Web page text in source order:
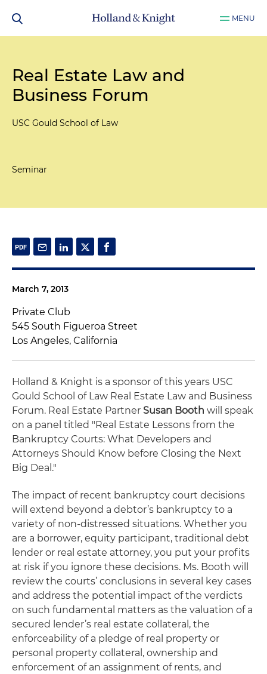
MENU
Real Estate Law and
Business Forum
USC Gould School of Law
Seminar
March 7, 2013
Private Club
545 South Figueroa Street
Los Angeles, California
Holland & Knight is a sponsor of this years USC
Gould School of Law Real Estate Law and Business
Forum. Real Estate Partner Susan Booth will speak
on a panel titled "Real Estate Lessons from the
Bankruptcy Courts: What Developers and
Attorneys Should Know before Closing the Next
Big Deal."
The impact of recent bankruptcy court decisions
will extend beyond a debtor’s bankruptcy to a
variety of non-distressed situations. Whether you
are a borrower, equity participant, traditional debt
lender or real estate attorney, you put your profits
at risk if you ignore these decisions. Ms. Booth will
review the courts’ conclusions in several key cases
and address the potential impact of the verdicts
on such fundamental matters as the valuation of a
secured lender’s real estate collateral, the
enforceability of a pledge of real property or
personal property collateral, ownership and
enforcement of an assignment of rents, and